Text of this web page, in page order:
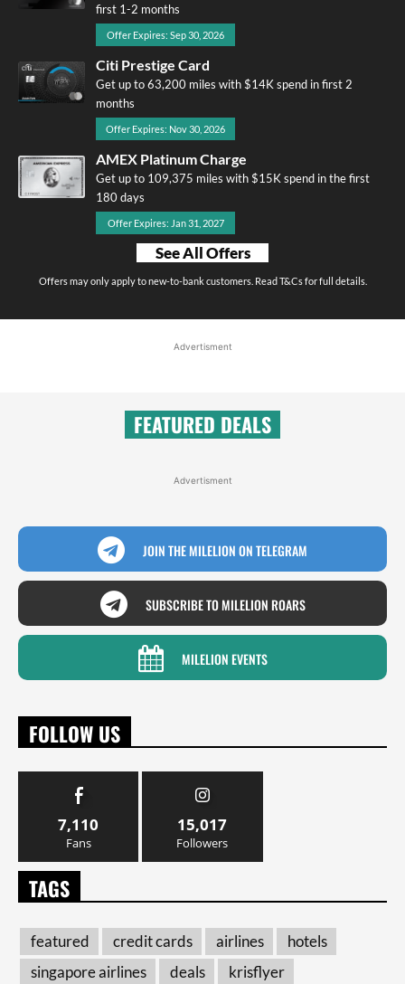
first 1-2 months
Offer Expires: Sep 30, 2026
Citi Prestige Card
Get up to 63,200 miles with $14K spend in first 2
months
Offer Expires: Nov 30, 2026
AMEX Platinum Charge
Get up to 109,375 miles with $15K spend in the first
180 days
Offer Expires: Jan 31, 2027
See All Offers
Offers may only apply to new-to-bank customers. Read T&Cs for full details.
Advertisment
FEATURED DEALS
Advertisment
JOIN THE MILELION ON TELEGRAM
SUBSCRIBE TO MILELION ROARS
MILELION EVENTS
FOLLOW US
7,110
Fans
15,017
Followers
TAGS
featured credit cards airlines
hotels
singapore airlines
deals krisflyer